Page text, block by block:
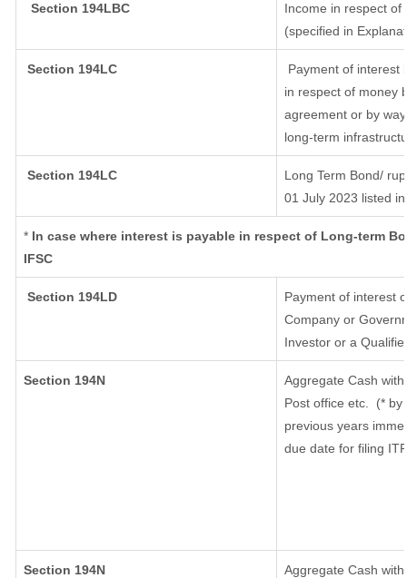
Section 194LBC
Income in respect of
(specified in
Section 194LC
Payment of interest
in respect of money
agreement or by
long-term
Section 194LC
Long Term Bond/
01 July 2023 listed
* In case where interest is payable in respect of Long-term
IFSC
Section 194LD
Payment of interest
Company or
Investor or a
Section 194N
Aggregate Cash
Post office etc.
(* by
previous years
due date for filing
Section 194N
Aggregate Cash